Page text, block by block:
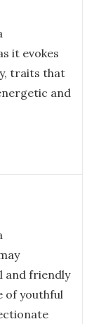
it evokes
traits that
and
and friendly
of youthful